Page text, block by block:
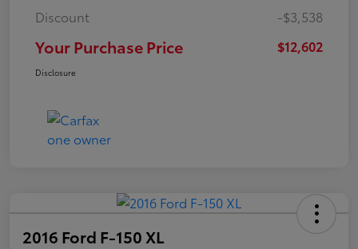
Discount
-$3,538
Your Purchase Price $12,602
Disclosure
2016 Ford F-150 XL